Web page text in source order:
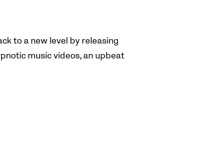
to a new level by releasing
music videos, an upbeat